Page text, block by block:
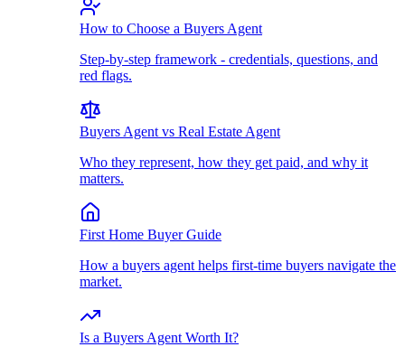
How to Choose a Buyers Agent
Step-by-step framework - credentials, questions, and
red flags.
Buyers Agent vs Real Estate Agent
Who they represent, how they get paid, and why it
matters.
First Home Buyer Guide
How a buyers agent helps first-time buyers navigate the
market.
Is a Buyers Agent Worth It?